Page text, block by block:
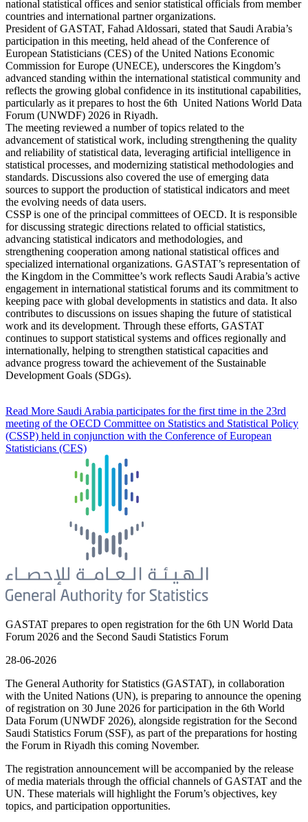
national statistical offices and senior statistical officials from member
countries and international partner organizations.
President of GASTAT, Fahad Aldossari, stated that Saudi Arabia’s
participation in this meeting, held ahead of the Conference of
European Statisticians (CES) of the United Nations Economic
Commission for Europe (UNECE), underscores the Kingdom’s
advanced standing within the international statistical community and
reflects the growing global confidence in its institutional capabilities,
particularly as it prepares to host the 6th United Nations World Data
Forum (UNWDF) 2026 in Riyadh.
The meeting reviewed a number of topics related to the
advancement of statistical work, including strengthening the quality
and reliability of statistical data, leveraging artificial intelligence in
statistical processes, and modernizing statistical methodologies and
standards. Discussions also covered the use of emerging data
sources to support the production of statistical indicators and meet
the evolving needs of data users.
CSSP is one of the principal committees of OECD. It is responsible
for discussing strategic directions related to official statistics,
advancing statistical indicators and methodologies, and
strengthening cooperation among national statistical offices and
specialized international organizations. GASTAT’s representation of
the Kingdom in the Committee’s work reflects Saudi Arabia’s active
engagement in international statistical forums and its commitment to
keeping pace with global developments in statistics and data. It also
contributes to discussions on issues shaping the future of statistical
work and its development. Through these efforts, GASTAT
continues to support statistical systems and offices regionally and
internationally, helping to strengthen statistical capacities and
advance progress toward the achievement of the Sustainable
Development Goals (SDGs).
Read More Saudi Arabia participates for the first time in the 23rd
meeting of the OECD Committee on Statistics and Statistical Policy
(CSSP) held in conjunction with the Conference of European
Statisticians (CES)
GASTAT prepares to open registration for the 6th UN World Data
Forum 2026 and the Second Saudi Statistics Forum
28-06-2026
The General Authority for Statistics (GASTAT), in collaboration
with the United Nations (UN), is preparing to announce the opening
of registration on 30 June 2026 for participation in the 6th World
Data Forum (UNWDF 2026), alongside registration for the Second
Saudi Statistics Forum (SSF), as part of the preparations for hosting
the Forum in Riyadh this coming November.
The registration announcement will be accompanied by the release
of media materials through the official channels of GASTAT and the
UN. These materials will highlight the Forum’s objectives, key
topics, and participation opportunities.